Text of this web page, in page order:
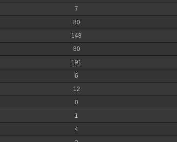
7
80
148
80
191
6
12
0
1
4